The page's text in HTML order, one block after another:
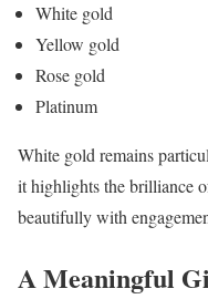
White gold
Yellow gold
Rose gold
Platinum
White gold remains
it highlights the brilliance
beautifully with
A Meaningful